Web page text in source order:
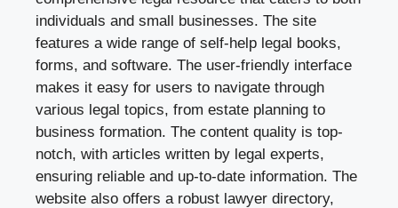
individuals and small businesses. The site
features a wide range of self-help legal books,
forms, and software. The user-friendly interface
makes it easy for users to navigate through
various legal topics, from estate planning to
business formation. The content quality is top-
notch, with articles written by legal experts,
ensuring reliable and up-to-date information. The
website also offers a robust lawyer directory,